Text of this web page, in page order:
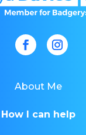
About Me
How I can help